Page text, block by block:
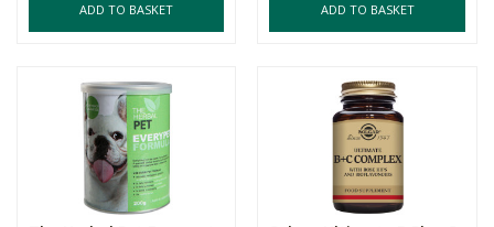
ADD TO BASKET ADD TO BASKET